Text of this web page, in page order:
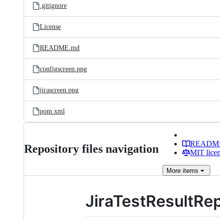
.gitignore
License
README.md
configscreen.png
jirascreen.png
pom.xml
Repository files navigation
MIT
More items